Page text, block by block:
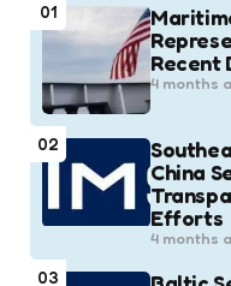
01
Recent
4 months
02
China
Efforts
4 months
03